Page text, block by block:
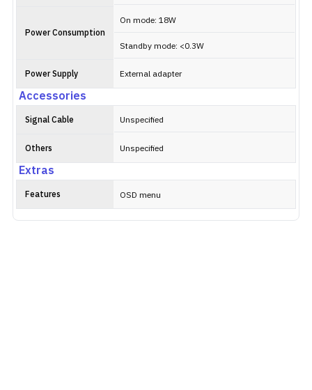
Power Consumption
On mode: 18W
Standby mode: <0.3W
Power Supply External adapter
Accessories
Signal Cable Unspecified
Others Unspecified
Extras
Features OSD menu